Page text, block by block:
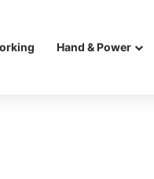
Hand & Power